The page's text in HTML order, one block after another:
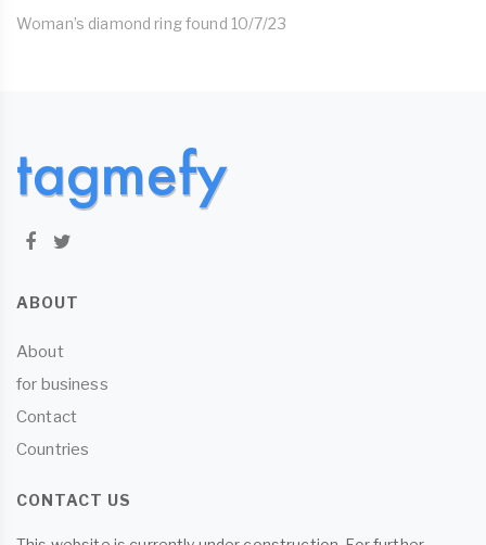
Woman’s diamond ring found 10/7/23
ABOUT
About
for business
Contact
Countries
CONTACT US